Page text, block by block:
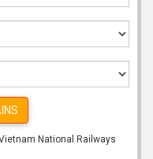
National Railways